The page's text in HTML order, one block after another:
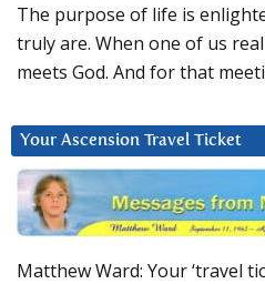
The purpose of life is
truly are. When one of us
meets God. And for that
Your Ascension Travel Ticket
Matthew Ward: Your ‘travel